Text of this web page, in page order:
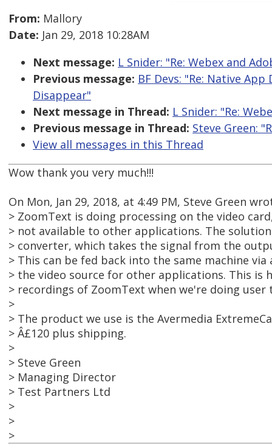
From: Mallory
Date: Jan 29, 2018 10:28AM
Next message: L Snider: "Re: Webex and
Previous message: BF Devs: "Re: Native
Disappear"
Next message in Thread: L Snider: "Re:
Previous message in Thread: Steve Green:
View all messages in this Thread
Wow thank you very much!!!
On Mon, Jan 29, 2018, at 4:49 PM, Steve Green
> ZoomText is doing processing on the video
> not available to other applications. The
> converter, which takes the signal from the
> This can be fed back into the same machine via
> the video source for other applications. This is
> recordings of ZoomText when we're doing user
>
> The product we use is the Avermedia
> Â£120 plus shipping.
>
> Steve Green
> Managing Director
> Test Partners Ltd
>
>
>